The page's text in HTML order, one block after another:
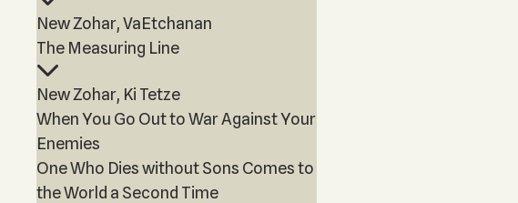
New Zohar, VaEtchanan
The Measuring Line
New Zohar, Ki Tetze
When You Go Out to War Against Your
Enemies
One Who Dies without Sons Comes to
the World a Second Time